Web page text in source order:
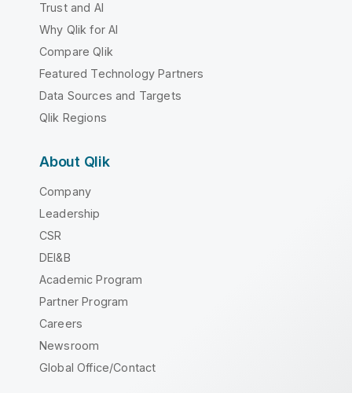
Trust and AI
Why Qlik for AI
Compare Qlik
Featured Technology Partners
Data Sources and Targets
Qlik Regions
About Qlik
Company
Leadership
CSR
DEI&B
Academic Program
Partner Program
Careers
Newsroom
Global Office/Contact